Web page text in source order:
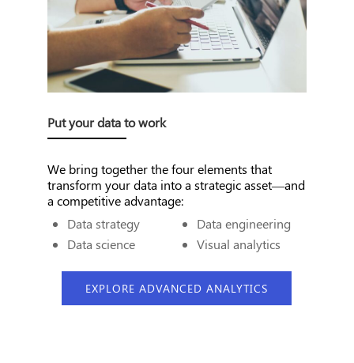
Put your data to work
We bring together the four elements that
transform your data into a strategic asset—and
a competitive advantage:
Data strategy
Data science
Data engineering
Visual analytics
EXPLORE ADVANCED ANALYTICS